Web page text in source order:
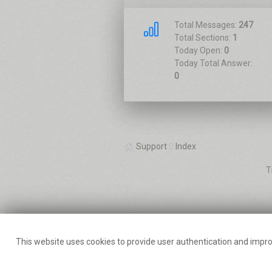
Total Messages: 247
Total Sections: 1
Today Open: 0
Today Total Answer:
0
Support Index
This website uses cookies to provide user authentication and
The